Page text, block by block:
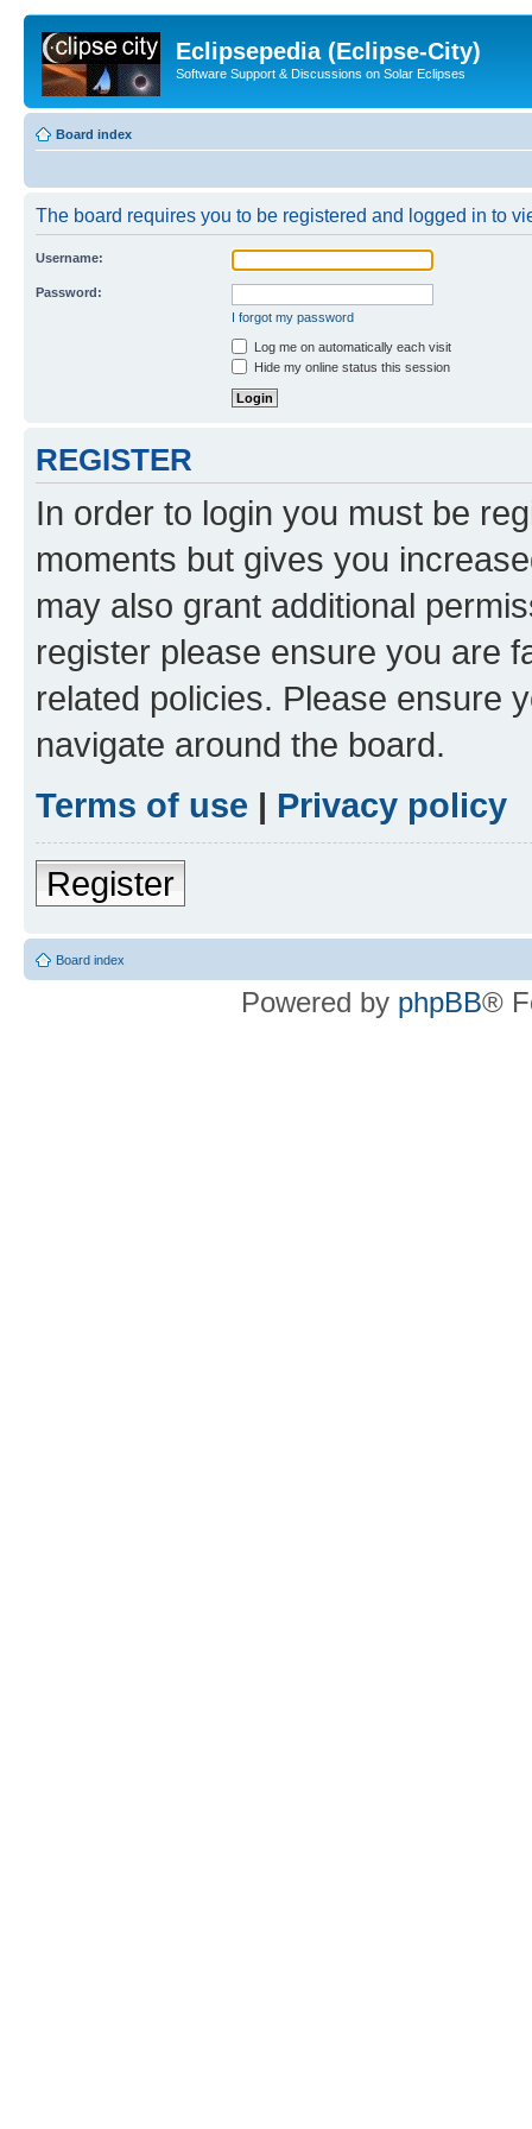
Eclipsepedia (Eclipse-City)
Software Support & Discussions on Solar Eclipses
Board index
The board requires you to be registered and logged in to
Username:
Password:
I forgot my password
Log me on automatically each visit
Hide my online status this session
REGISTER
In order to login you must be
moments but gives you
may also grant additional
register please ensure you are
related policies. Please ensure
navigate around the board.
Terms of use | Privacy policy
Register
Board index
Powered by phpBB®